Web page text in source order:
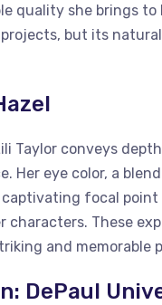
quality she brings to
but its
Taylor conveys
Her eye color, a
captivating focal
characters. These
and memorable
DePaul